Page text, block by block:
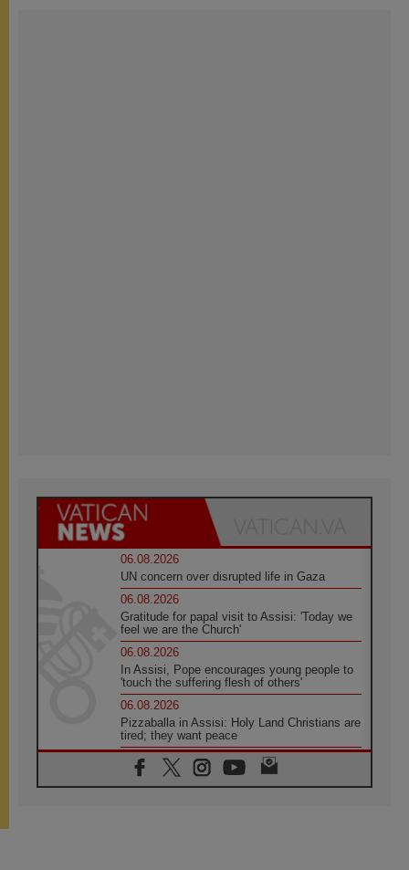
06.08.2026
UN concern over disrupted life in Gaza
06.08.2026
Gratitude for papal visit to Assisi: 'Today we
feel we are the Church'
06.08.2026
In Assisi, Pope encourages young people to
'touch the suffering flesh of others'
06.08.2026
Pizzaballa in Assisi: Holy Land Christians are
tired; they want peace
06.08.2026
Franciscan Provincial Minister: School of St.
Francis teaches the Gospel of peace